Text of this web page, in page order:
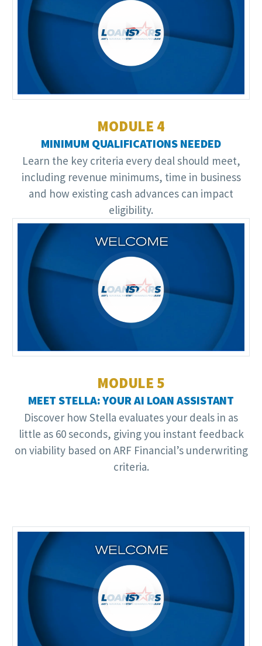
Video
MODULE 4
MINIMUM QUALIFICATIONS NEEDED
Learn the key criteria every deal should meet,
including revenue minimums, time in business
and how existing cash advances can impact
eligibility.
Video
MODULE 5
MEET STELLA: YOUR AI LOAN ASSISTANT
Discover how Stella evaluates your deals in as
little as 60 seconds, giving you instant feedback
on viability based on ARF Financial’s underwriting
criteria.